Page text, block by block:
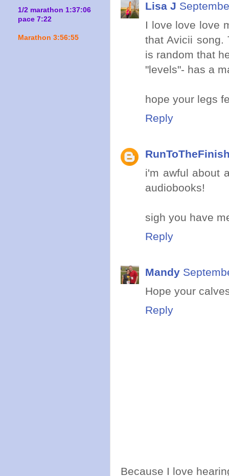
Lisa J
I love love love
that Avicii song.
is random that
"levels"- has a
hope your legs
Reply
i'm awful about
audiobooks!
sigh you have
Reply
Mandy
Hope your
Reply
Because I love
1/2 marathon 1:37:06
pace 7:22
Marathon 3:56:55